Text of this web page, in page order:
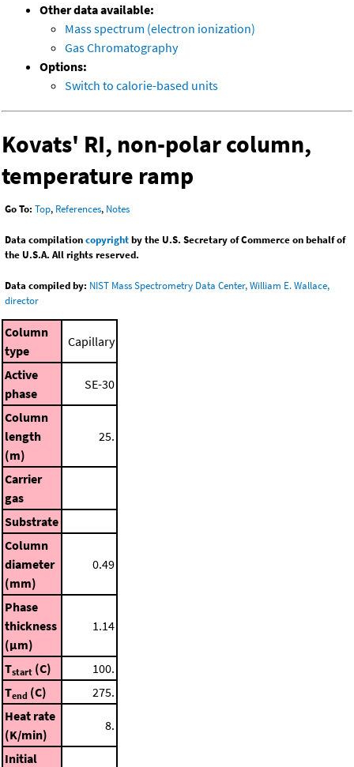
Other data available:
Mass spectrum (electron ionization)
Gas Chromatography
Options:
Switch to calorie-based units
Kovats' RI, non-polar column,
temperature ramp
Go To: Top, References, Notes
Data compilationcopyrightby the U.S. Secretary of Commerce on behalf of
the U.S.A. All rights reserved.
Data compiled by: NIST Mass Spectrometry Data Center, William E. Wallace,
director
Column
type
Capillary
Active
phase
SE-30
Column
length
(m)
25.
Carrier
gas
Substrate
Column
diameter
(mm)
0.49
Phase
thickness
(μm)
1.14
Tstart (C)
100.
Tend (C)
275.
Heat rate
(K/min)
8.
Initial